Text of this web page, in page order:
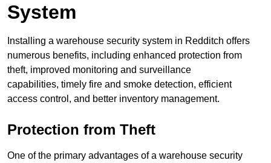
System
Installing a warehouse security system in Redditch offers
numerous benefits, including enhanced protection from
theft, improved monitoring and surveillance
capabilities, timely fire and smoke detection, efficient
access control, and better inventory management.
Protection from Theft
One of the primary advantages of a warehouse security